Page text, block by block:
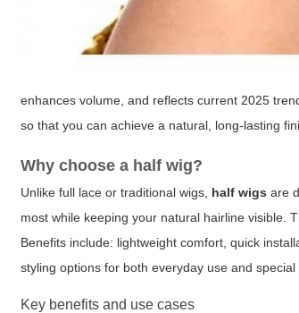
enhances volume, and reflects current 2025
so that you can achieve a natural, long-lasting
Why choose a half wig?
Unlike full lace or traditional wigs, half wigs are
most while keeping your natural hairline visible.
Benefits include: lightweight comfort, quick
styling options for both everyday use and special
Key benefits and use cases